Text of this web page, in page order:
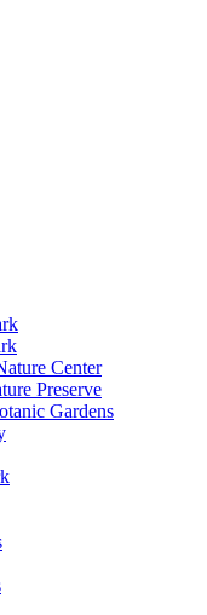
Center
Preserve
Gardens